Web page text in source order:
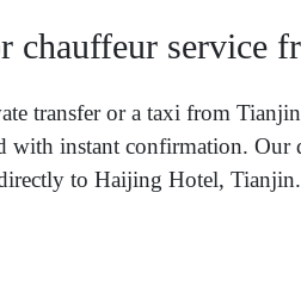
chauffeur service
transfer or a taxi from
with instant confirmation.
to Haijing Hotel, Tianjin.